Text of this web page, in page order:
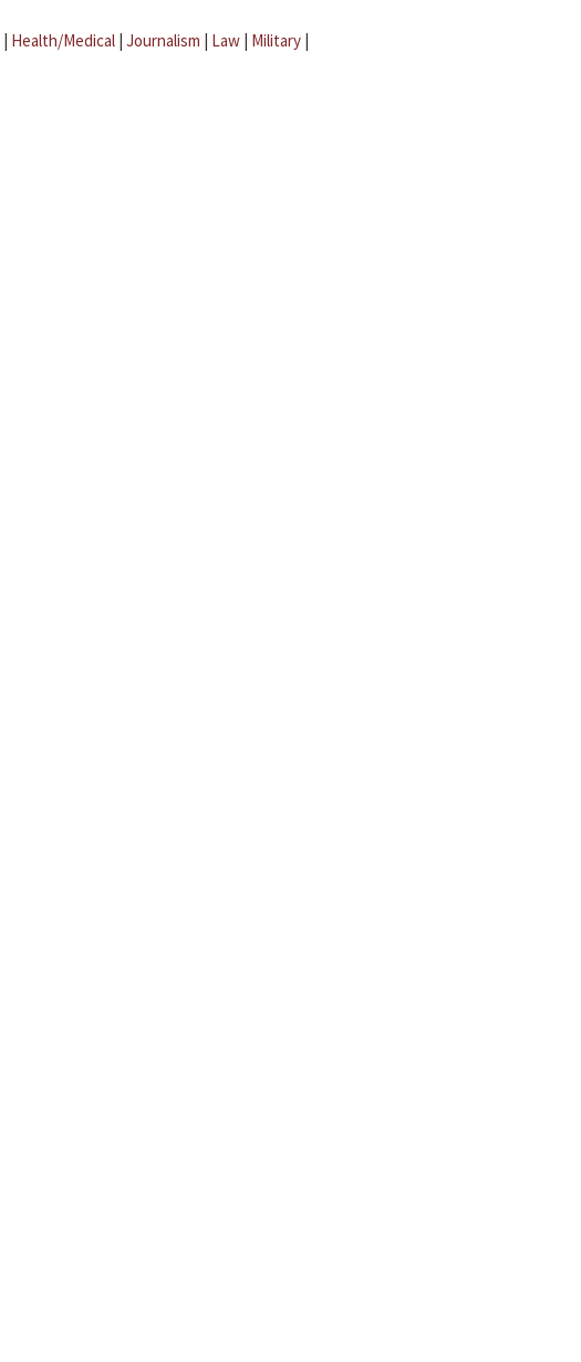
| Health/Medical | Journalism | Law | Military |